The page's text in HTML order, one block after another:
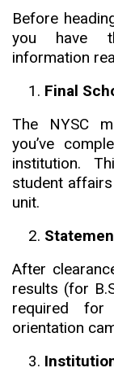
Before
you have
information
Final
The NYSC
you’ve
institution.
student
unit.
After
results (for
required
orientation